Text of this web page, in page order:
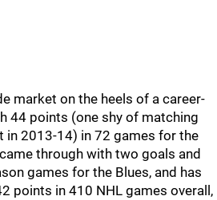
market on the heels of a career-
44 points (one shy of matching
in 2013-14) in 72 games for the
through with two goals and
games for the Blues, and has
points in 410 NHL games overall,